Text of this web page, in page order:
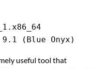
(Blue Onyx)
useful tool that